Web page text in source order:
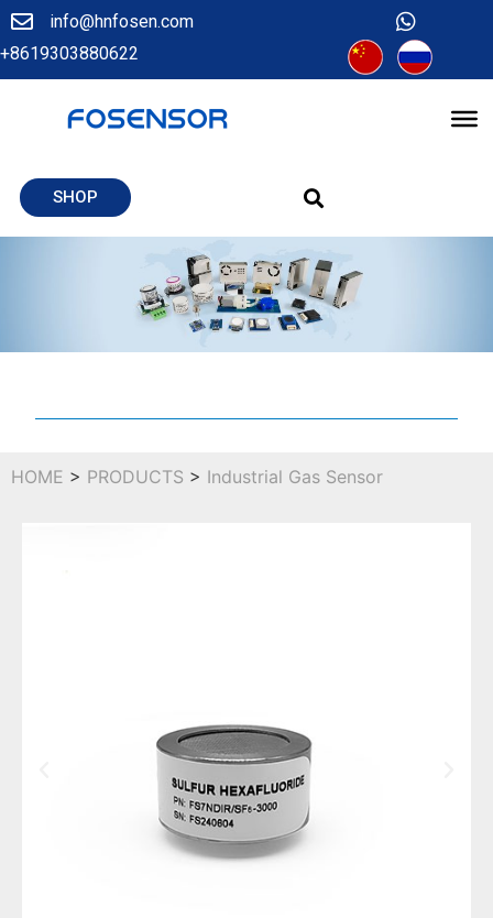
info@hnfosen.com
+8619303880622
SHOP
HOME > PRODUCTS > Industrial Gas Sensor